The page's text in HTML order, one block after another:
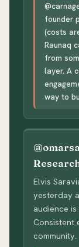
founder
(costs
Raunaq
from
layer. A
way to
Elvis
yesterday
audience
Consistent
community.